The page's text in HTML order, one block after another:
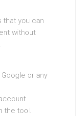
that you can
without
or any
the tool.